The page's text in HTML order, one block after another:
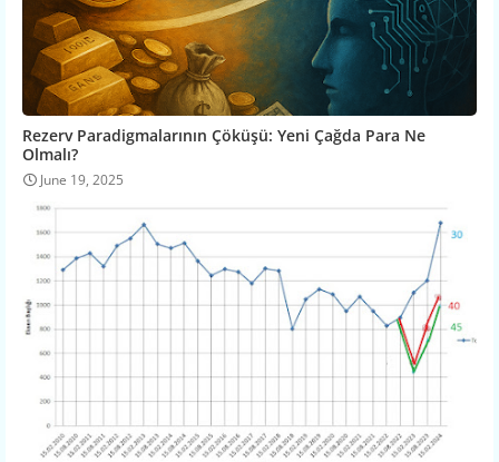
Rezerv Paradigmalarının Çöküşü: Yeni Çağda Para Ne
Olmalı?
June 19, 2025